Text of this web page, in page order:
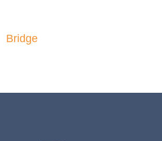
Bridge